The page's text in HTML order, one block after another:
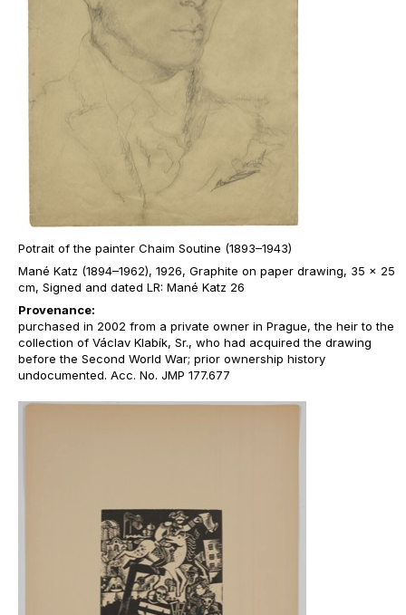
Potrait of the painter Chaim Soutine (1893–1943)
Mané Katz (1894–1962), 1926, Graphite on paper drawing, 35 x 25
cm, Signed and dated LR: Mané Katz 26
Provenance:
purchased in 2002 from a private owner in Prague, the heir to the
collection of Václav Klabík, Sr., who had acquired the drawing
before the Second World War; prior ownership history
undocumented. Acc. No. JMP 177.677